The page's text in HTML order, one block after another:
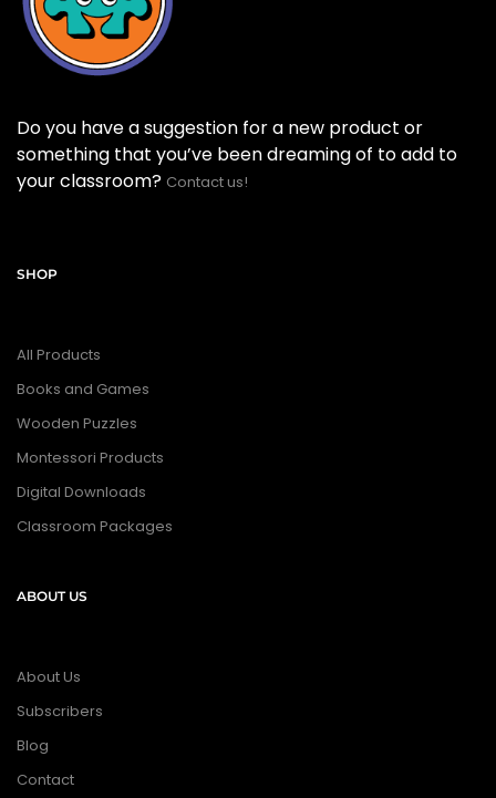
Do you have a suggestion for a new product or
something that you’ve been dreaming of to add to
your classroom? Contact us!
SHOP
All Products
Books and Games
Wooden Puzzles
Montessori Products
Digital Downloads
Classroom Packages
ABOUT US
About Us
Subscribers
Blog
Contact